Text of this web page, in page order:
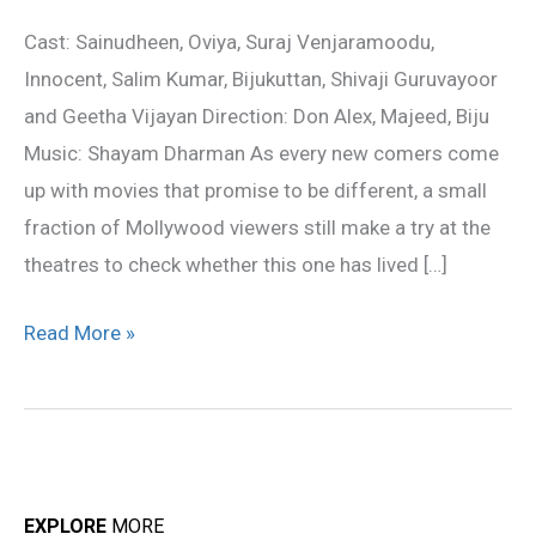
Cast: Sainudheen, Oviya, Suraj Venjaramoodu,
Innocent, Salim Kumar, Bijukuttan, Shivaji Guruvayoor
and Geetha Vijayan Direction: Don Alex, Majeed, Biju
Music: Shayam Dharman As every new comers come
up with movies that promise to be different, a small
fraction of Mollywood viewers still make a try at the
theatres to check whether this one has lived […]
Review
Read More »
EXPLORE MORE